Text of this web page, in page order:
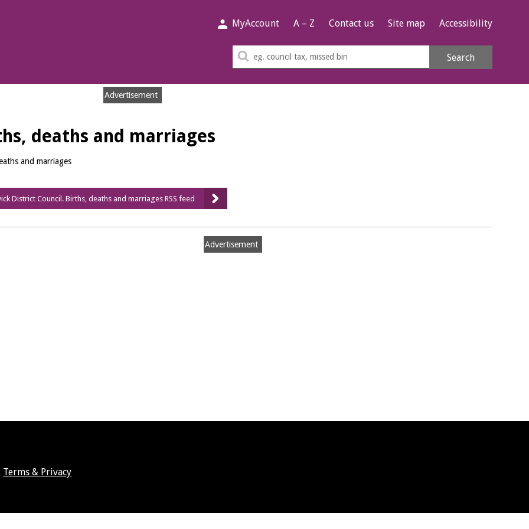
MyAccount A – Z Contact us Site map Accessibility
Search
Search
Advertisement
deaths and marriages
and marriages
District Council. Births, deaths and marriages RSS feed
Advertisement
Terms & Privacy